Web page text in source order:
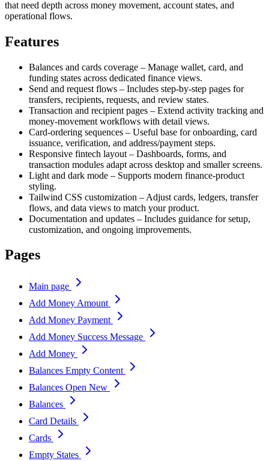
that need depth across money movement, account states, and
operational flows.
Features
Balances and cards coverage – Manage wallet, card, and
funding states across dedicated finance views.
Send and request flows – Includes step-by-step pages for
transfers, recipients, requests, and review states.
Transaction and recipient pages – Extend activity tracking and
money-movement workflows with detail views.
Card-ordering sequences – Useful base for onboarding, card
issuance, verification, and address/payment steps.
Responsive fintech layout – Dashboards, forms, and
transaction modules adapt across desktop and smaller screens.
Light and dark mode – Supports modern finance-product
styling.
Tailwind CSS customization – Adjust cards, ledgers, transfer
flows, and data views to match your product.
Documentation and updates – Includes guidance for setup,
customization, and ongoing improvements.
Pages
Main page
Add Money Amount
Add Money Payment
Add Money Success Message
Add Money
Balances Empty Content
Balances Open New
Balances
Card Details
Cards
Empty States